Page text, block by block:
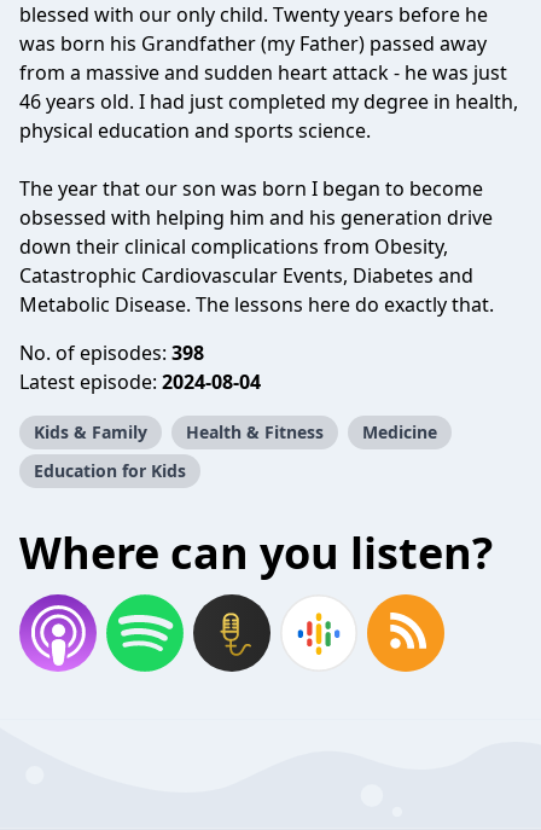
blessed with our only child. Twenty years before he
was born his Grandfather (my Father) passed away
from a massive and sudden heart attack - he was just
46 years old. I had just completed my degree in health,
physical education and sports science.
The year that our son was born I began to become
obsessed with helping him and his generation drive
down their clinical complications from Obesity,
Catastrophic Cardiovascular Events, Diabetes and
Metabolic Disease. The lessons here do exactly that.
No. of episodes: 398
Latest episode: 2024-08-04
Kids & Family Health & Fitness
Medicine
Education for Kids
Where can you listen?